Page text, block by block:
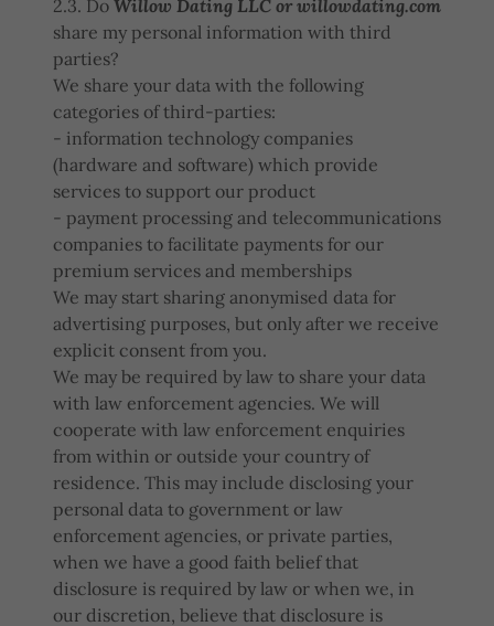
2.3. Do Willow Dating LLC or willowdating.com
share my personal information with third
parties?
We share your data with the following
categories of third-parties:
- information technology companies
(hardware and software) which provide
services to support our product
- payment processing and telecommunications
companies to facilitate payments for our
premium services and memberships
We may start sharing anonymised data for
advertising purposes, but only after we receive
explicit consent from you.
We may be required by law to share your data
with law enforcement agencies. We will
cooperate with law enforcement enquiries
from within or outside your country of
residence. This may include disclosing your
personal data to government or law
enforcement agencies, or private parties,
when we have a good faith belief that
disclosure is required by law or when we, in
our discretion, believe that disclosure is